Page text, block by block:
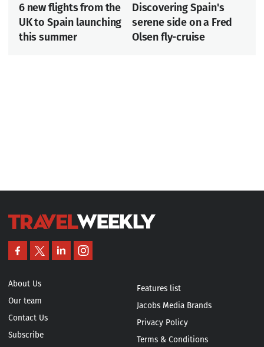
6 new flights from the
UK to Spain launching
this summer
Discovering Spain's
serene side on a Fred
Olsen fly-cruise
About Us
Our team
Contact Us
Subscribe
Features list
Jacobs Media Brands
Privacy Policy
Terms & Conditions